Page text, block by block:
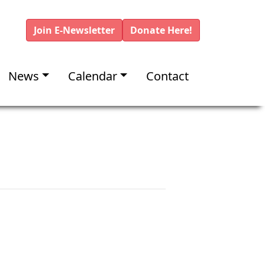
Join E-Newsletter Donate Here!
News Calendar Contact